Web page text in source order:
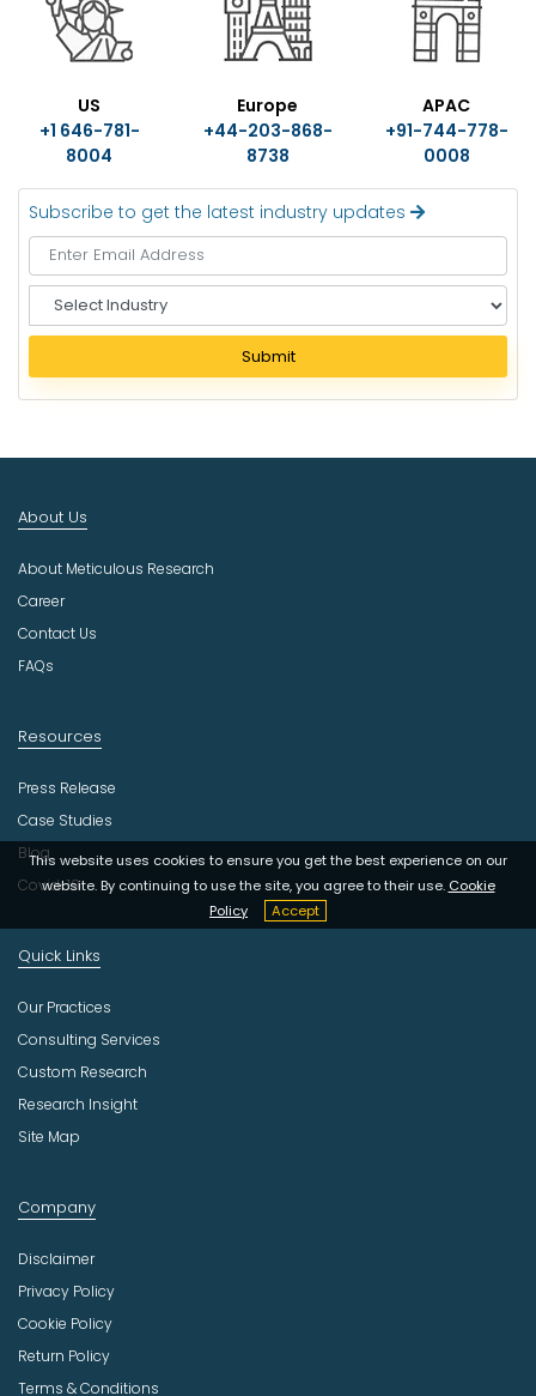
US
+1 646-781-
8004
Europe
+44-203-868-
8738
APAC
+91-744-778-
0008
Subscribe to get the latest industry updates
e
e
c
u
t
r
Submit
This website uses cookies to ensure you get the best experience on our
website. By continuing to use the site, you agree to their use. Cookie
Policy
Accept
About Us
About Meticulous Research
Career
Contact Us
FAQs
Resources
Press Release
Case Studies
Blog
Covid-19
Quick Links
Our Practices
Consulting Services
Custom Research
Research Insight
Site Map
Company
Disclaimer
Privacy Policy
Cookie Policy
Return Policy
Terms & Conditions